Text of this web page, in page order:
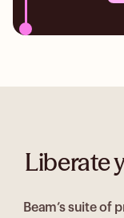
Liberate
Beam’s suite of